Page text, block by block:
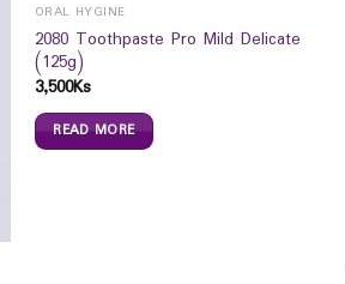
ORAL HYGINE
2080 Toothpaste Pro Mild Delicate
(125g)
3,500Ks
READ MORE